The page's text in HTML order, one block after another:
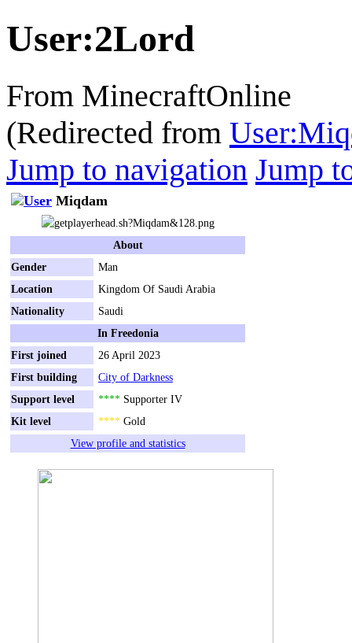
User:2Lord
From MinecraftOnline
(Redirected from
Jump to navigation Jump
Miqdam
About
Gender
Man
Location
Kingdom Of Saudi Arabia
Nationality
Saudi
In Freedonia
First joined
26 April 2023
First building
City of Darkness
Support level
**** Supporter IV
Kit level
**** Gold
View profile and statistics